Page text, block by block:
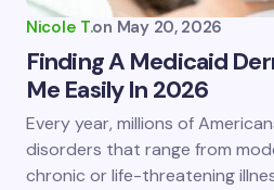
Save my name and email
next time I comment.
Nicole T.on May 20, 2026
Finding A Medicaid
Me Easily In 2026
Every year, millions of
disorders that range from
chronic or life-threatening